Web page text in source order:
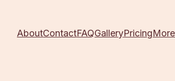
AboutContactFAQGalleryPricingMore